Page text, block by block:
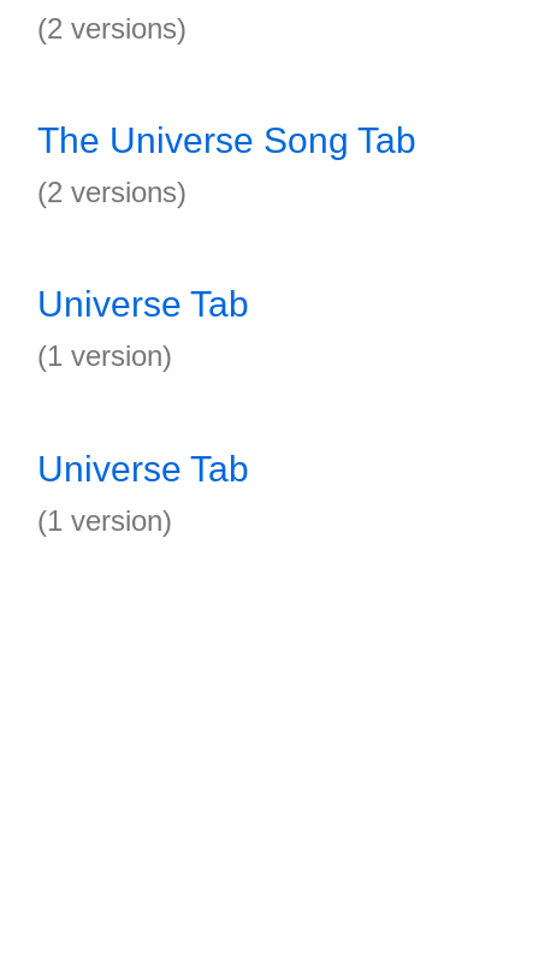
(2 versions)
The Universe Song Tab
(2 versions)
Universe Tab
(1 version)
Universe Tab
(1 version)